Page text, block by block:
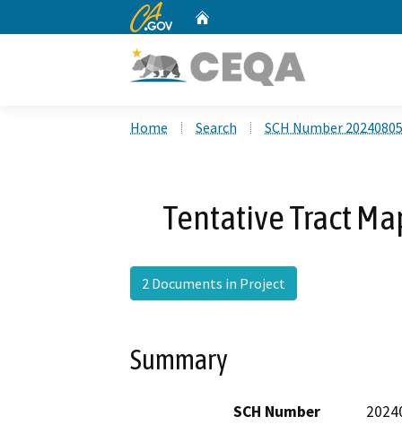
CA.gov
Home Search SCH Number
Tentative Tract
2 Documents in Project
Summary
SCH Number